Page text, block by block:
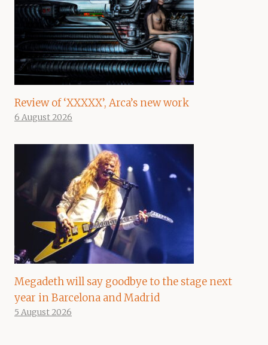
Review of ‘XXXXX’, Arca’s new work
6 August 2026
Megadeth will say goodbye to the stage next
year in Barcelona and Madrid
5 August 2026